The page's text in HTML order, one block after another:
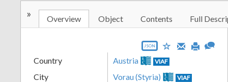
» Overview Object Contents Full
JSON
Country Austria VIAF
City Vorau (Styria) VIAF